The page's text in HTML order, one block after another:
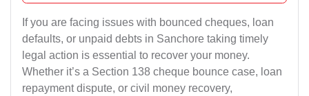
If you are facing issues with bounced cheques, loan
defaults, or unpaid debts in Sanchore taking timely
legal action is essential to recover your money.
Whether it’s a Section 138 cheque bounce case, loan
repayment dispute, or civil money recovery,